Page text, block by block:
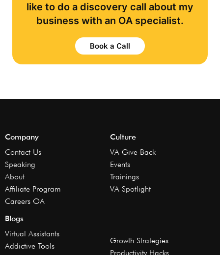
like to do a discovery call about my
business with an OA specialist.
Book a Call
Company
Contact Us
Speaking
About
Affiliate Program
Careers OA
Culture
VA Give Back
Events
Trainings
VA Spotlight
Blogs
Virtual Assistants
Addictive Tools
Growth Strategies
Productivity Hacks